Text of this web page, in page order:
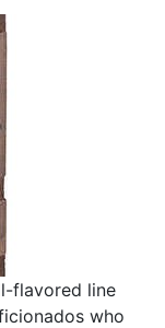
flavored line
who